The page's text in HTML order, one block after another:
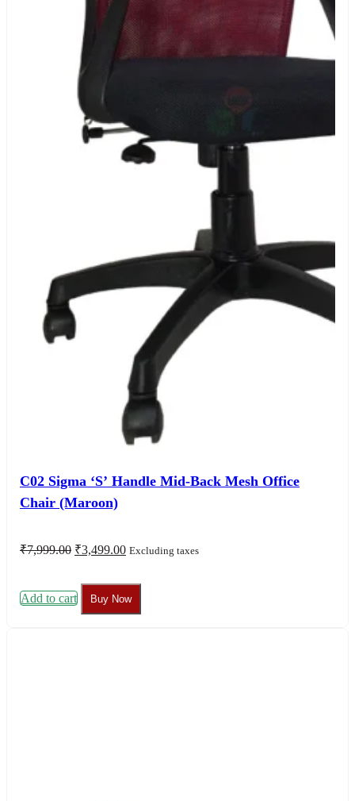
C02 Sigma ‘S’ Handle Mid-Back Mesh Office
Chair (Maroon)
₹7,999.00 Original
₹7,999.00.
₹3,499.00Current
Excluding taxes
Add to cart Buy Now